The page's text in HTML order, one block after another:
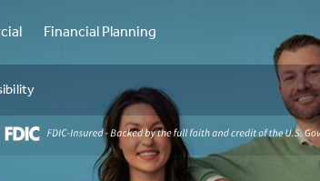
Financial Planning